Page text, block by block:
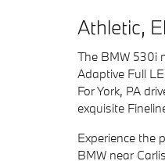
Athletic,
The BMW 530i
Adaptive Full
For York, PA
exquisite
Experience the
BMW near